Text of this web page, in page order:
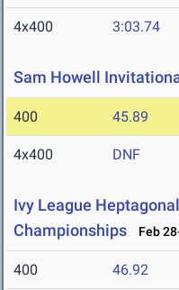
4x400 3:03.74
Sam Howell
400 45.89
4x400 DNF
Ivy League
Championships
Feb
400 46.92